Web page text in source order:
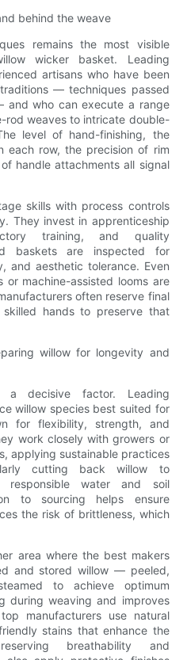
behind the weave
remains the most visible
wicker basket. Leading
artisans who have been
— techniques passed
and who can execute a range
rod weaves to intricate double-
level of hand-finishing, the
each row, the precision of rim
handle attachments all signal
skills with process controls
They invest in apprenticeship
training, and quality
baskets are inspected for
and aesthetic tolerance. Even
or machine-assisted looms are
often reserve final
hands to preserve that
willow for longevity and
decisive factor. Leading
willow species best suited for
for flexibility, strength, and
work closely with growers or
applying sustainable practices
cutting back willow to
responsible water and soil
to sourcing helps ensure
the risk of brittleness, which
area where the best makers
and stored willow — peeled,
to achieve optimum
during weaving and improves
manufacturers use natural
stains that enhance the
breathability and